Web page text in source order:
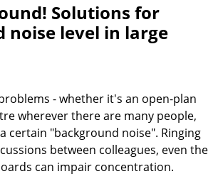
Solutions for
noise level in large
- whether it's an open-plan
wherever there are many people,
certain "background noise". Ringing
between colleagues, even the
can impair concentration.